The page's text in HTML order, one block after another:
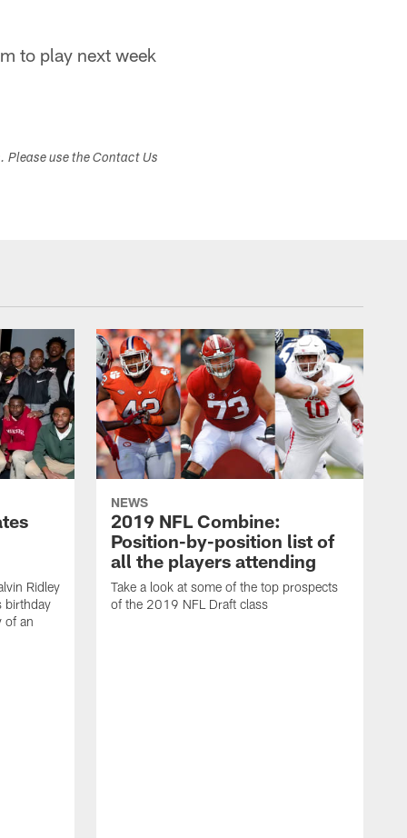
to play next week
Please use the Contact Us
Ridley
birthday
of an
NEWS
2019 NFL Combine:
Position-by-position list of
all the players attending
Take a look at some of the top prospects
of the 2019 NFL Draft class